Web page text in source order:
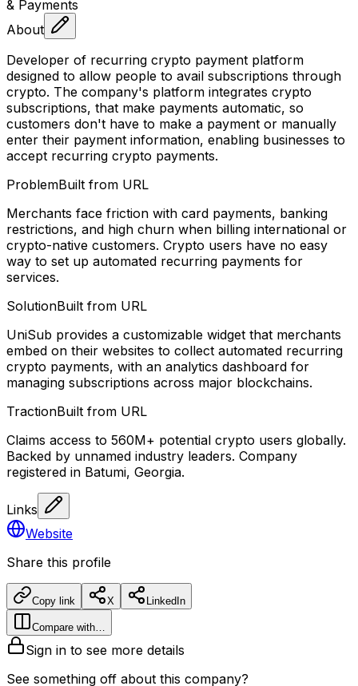
& Payments
About
Developer of recurring crypto payment platform
designed to allow people to avail subscriptions through
crypto. The company's platform integrates crypto
subscriptions, that make payments automatic, so
customers don't have to make a payment or manually
enter their payment information, enabling businesses to
accept recurring crypto payments.
ProblemBuilt from URL
Merchants face friction with card payments, banking
restrictions, and high churn when billing international or
crypto-native customers. Crypto users have no easy
way to set up automated recurring payments for
services.
SolutionBuilt from URL
UniSub provides a customizable widget that merchants
embed on their websites to collect automated recurring
crypto payments, with an analytics dashboard for
managing subscriptions across major blockchains.
TractionBuilt from URL
Claims access to 560M+ potential crypto users globally.
Backed by unnamed industry leaders. Company
registered in Batumi, Georgia.
Links
Website
Share this profile
Copy link X LinkedIn
Compare with…
Sign in to see more details
See something off about this company?